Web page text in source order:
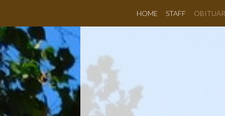
HOME STAFF